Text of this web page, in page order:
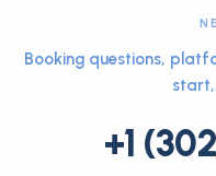
Booking questions,
start,
+1